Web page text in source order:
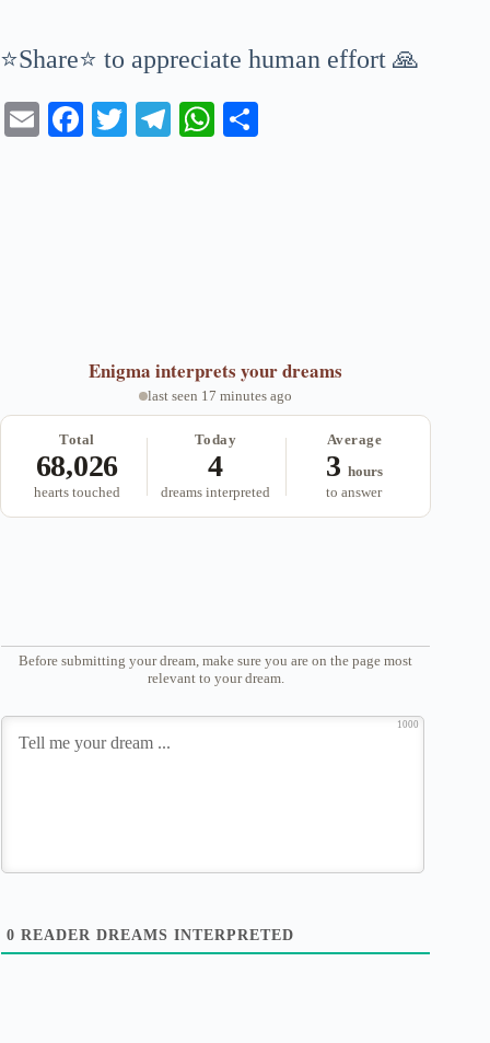
⭐Share⭐ to appreciate human effort 🙏
E
Fa T
Te
W
Enigma interprets your dreams
last seen 17 minutes ago
Total
68,026
hearts touched
Today
4
dreams interpreted
Average
3 hours
to answer
Before submitting your dream, make sure you are on the page most
relevant to your dream.
1000
0 READER DREAMS INTERPRETED